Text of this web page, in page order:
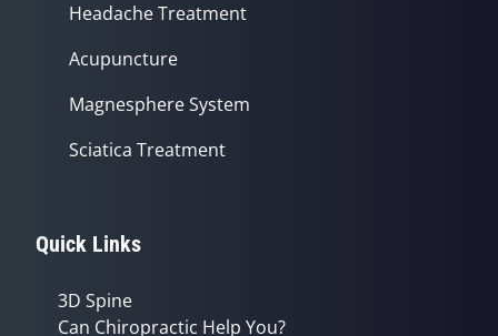
Headache Treatment
Acupuncture
Magnesphere System
Sciatica Treatment
Quick Links
3D Spine
Can Chiropractic Help You?